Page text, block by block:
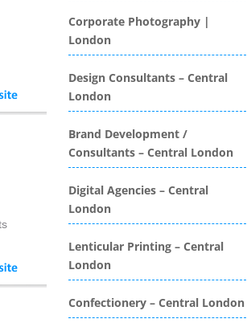
Super-wide Digital Printing
Bespoke Christmas Crackers
Bespoke Database
Applications
Binders & Presentation
Folders
Binding & Finishing
Book & E-Book Design
Book Covers
Brand Activation
Brand Ambassadors
Brand Development
Brand Engagement Agencies
Corporate Photography |
London
Design Consultants – Central
London
Brand Development /
Consultants – Central London
Digital Agencies – Central
London
Lenticular Printing – Central
London
Confectionery – Central London